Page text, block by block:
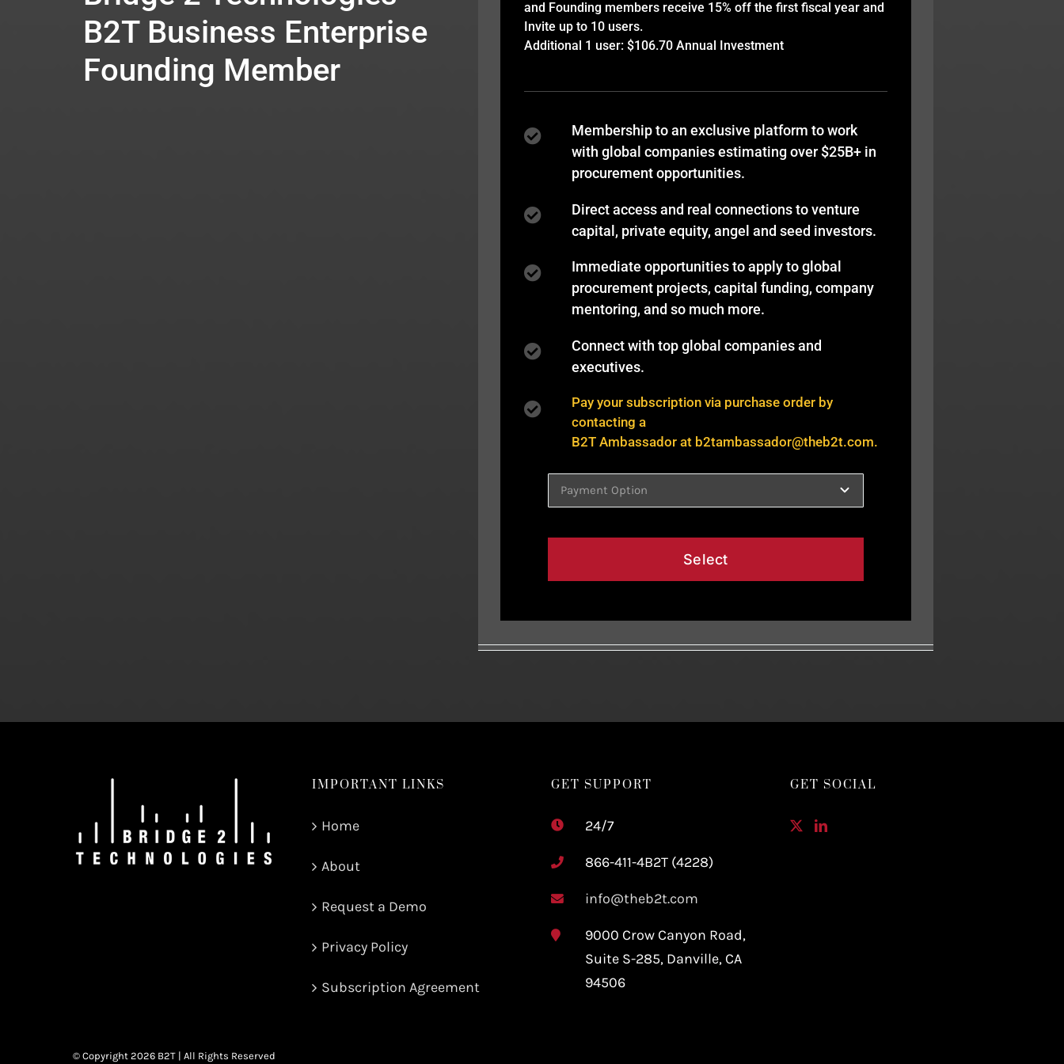
B2T Business Enterprise
Founding Member
and Founding members receive 15% off the first fiscal year and
Invite up to 10 users.
Additional 1 user: $106.70 Annual Investment
Membership to an exclusive platform to work
with global companies estimating over $25B+ in
procurement opportunities.
Direct access and real connections to venture
capital, private equity, angel and seed investors.
Immediate opportunities to apply to global
procurement projects, capital funding, company
mentoring, and so much more.
Connect with top global companies and
executives.
Pay your subscription via purchase order by
contacting a
B2T Ambassador at b2tambassador@theb2t.com.
Select
IMPORTANT LINKS
Home
About
Request a Demo
Privacy Policy
Subscription Agreement
GET SUPPORT
24/7
866-411-4B2T (4228)
info@theb2t.com
9000 Crow Canyon Road,
Suite S-285, Danville, CA
94506
GET SOCIAL
© Copyright 2026 B2T | All Rights Reserved